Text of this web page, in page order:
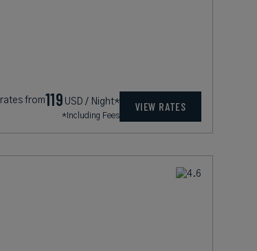
rates from119 USD / Night*
*Including Fees
VIEW RATES